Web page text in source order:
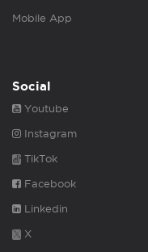
Mobile App
Social
Youtube
Instagram
TikTok
Facebook
Linkedin
X